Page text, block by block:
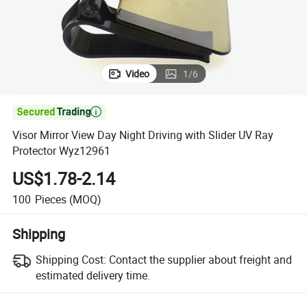
Video 1/6

Visor Mirror View Day Night Driving with Slider UV Ray
Protector Wyz12961
US$1.78-2.14
100 Pieces (MOQ)
Shipping
Shipping Cost: Contact the supplier about freight and
estimated delivery time.